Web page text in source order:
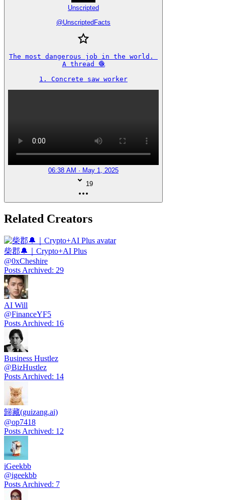
Unscripted
@UnscriptedFacts
The most dangerous job in the world.
A thread 🧶
1. Concrete saw worker
06:38 AM · May 1, 2025
19
Related Creators
柴郡🔔｜Crypto+AI Plus
@0xCheshire
Posts Archived: 29
AI Will
@FinanceYF5
Posts Archived: 16
Business Hustlez
@BizHustlez
Posts Archived: 14
歸藏(guizang.ai)
@op7418
Posts Archived: 12
iGeekbb
@igeekbb
Posts Archived: 7